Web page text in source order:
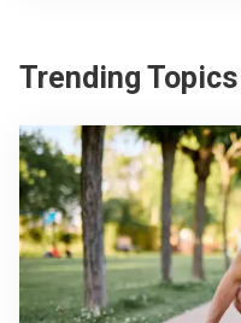
Trending Topics